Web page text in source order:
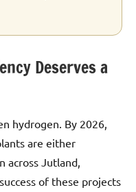
Deserves a
hydrogen. By 2026,
are either
across Jutland,
of these projects